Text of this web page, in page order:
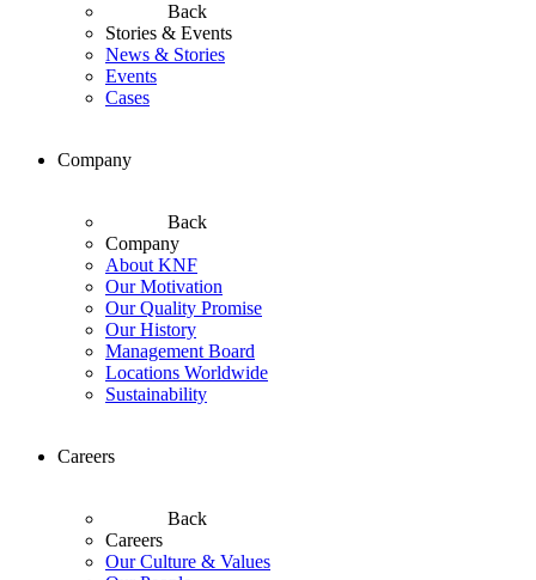
Back
Stories & Events
News & Stories
Events
Cases
Company
Back
Company
About KNF
Our Motivation
Our Quality Promise
Our History
Management Board
Locations Worldwide
Sustainability
Careers
Back
Careers
Our Culture & Values